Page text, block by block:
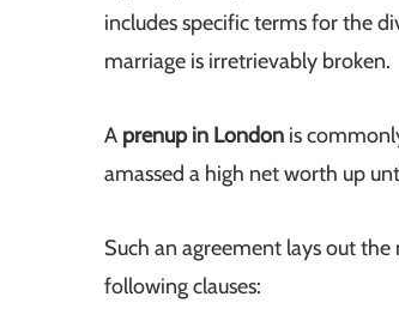
includes specific terms for the
marriage is irretrievably broken.
A prenup in London is
amassed a high net worth up
Such an agreement lays out
following clauses: